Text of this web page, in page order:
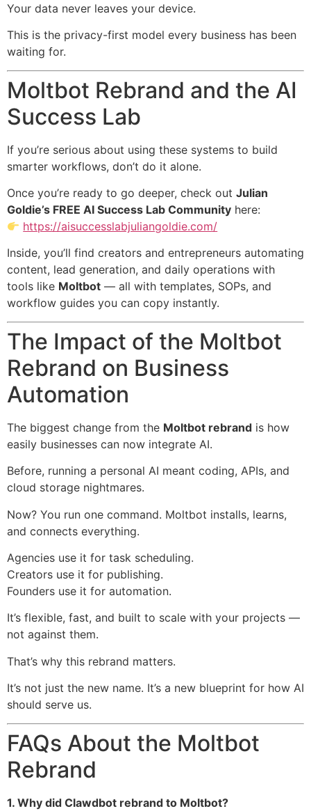
Your data never leaves your device.
This is the privacy-first model every business has been
waiting for.
Moltbot Rebrand and the AI
Success Lab
If you’re serious about using these systems to build
smarter workflows, don’t do it alone.
Once you’re ready to go deeper, check out Julian
Goldie’s FREE AI Success Lab Community here:
https://aisuccesslabjuliangoldie.com/
Inside, you’ll find creators and entrepreneurs automating
content, lead generation, and daily operations with
tools like Moltbot — all with templates, SOPs, and
workflow guides you can copy instantly.
The Impact of the Moltbot
Rebrand on Business
Automation
The biggest change from the Moltbot rebrand is how
easily businesses can now integrate AI.
Before, running a personal AI meant coding, APIs, and
cloud storage nightmares.
Now? You run one command. Moltbot installs, learns,
and connects everything.
Agencies use it for task scheduling.
Creators use it for publishing.
Founders use it for automation.
It’s flexible, fast, and built to scale with your projects —
not against them.
That’s why this rebrand matters.
It’s not just the new name. It’s a new blueprint for how AI
should serve us.
FAQs About the Moltbot
Rebrand
1. Why did Clawdbot rebrand to Moltbot?